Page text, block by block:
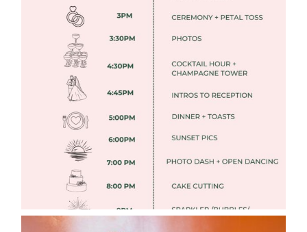
FREE DOWNLOADABLE WEDDING
TIMELINES
Read More